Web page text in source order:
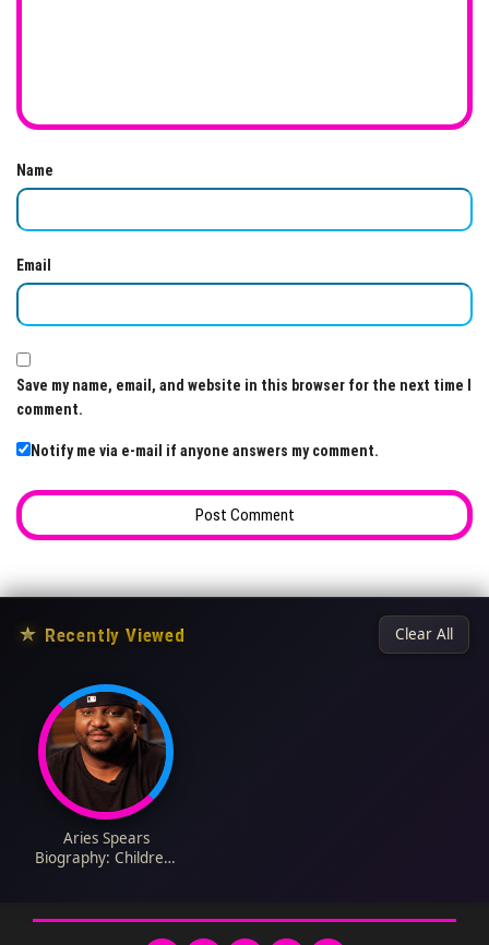
Name
Email
Save my name, email, and website in this browser for the next time I
comment.
Notify me via e-mail if anyone answers my comment.
★ Recently Viewed Clear All
Aries Spears
Biography: Children,
Awards, Wife